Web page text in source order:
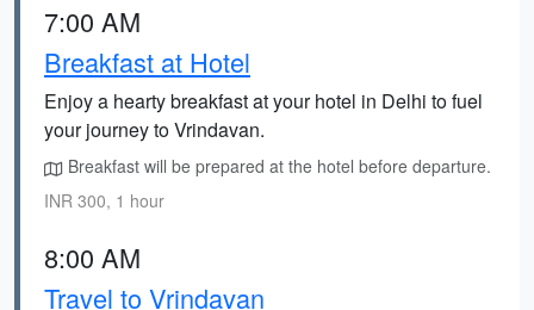
7:00 AM
Breakfast at Hotel
Enjoy a hearty breakfast at your hotel in Delhi to fuel
your journey to Vrindavan.
Breakfast will be prepared at the hotel before departure.
INR 300, 1 hour
8:00 AM
Travel to Vrindavan